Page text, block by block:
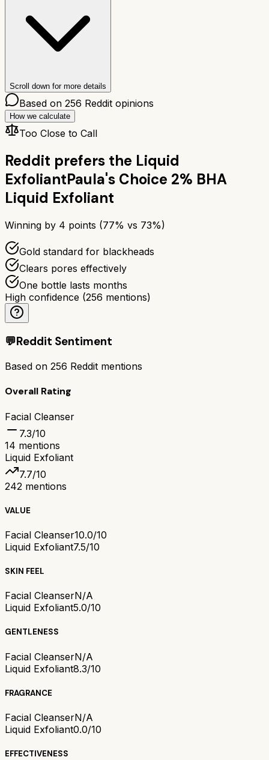
Scroll down for more details
Based on 256 Reddit opinions
How we calculate
Too Close to Call
Reddit prefers the Liquid
ExfoliantPaula's Choice 2% BHA
Liquid Exfoliant
Winning by 4 points (77% vs 73%)
Gold standard for blackheads
Clears pores effectively
One bottle lasts months
High confidence (256 mentions)
💬Reddit Sentiment
Based on 256 Reddit mentions
Overall Rating
Facial Cleanser
7.3/10
14 mentions
Liquid Exfoliant
7.7/10
242 mentions
VALUE
Facial Cleanser10.0/10
Liquid Exfoliant7.5/10
SKIN FEEL
Facial CleanserN/A
Liquid Exfoliant5.0/10
GENTLENESS
Facial CleanserN/A
Liquid Exfoliant8.3/10
FRAGRANCE
Facial CleanserN/A
Liquid Exfoliant0.0/10
EFFECTIVENESS